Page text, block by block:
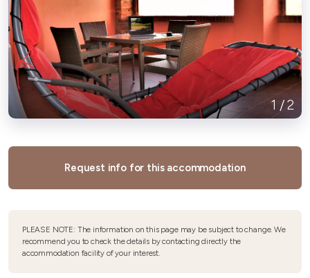
1 /2
Request info for this accommodation
PLEASE NOTE: The information on this page may be subject to change. We
recommend you to check the details by contacting directly the
accommodation facility of your interest.